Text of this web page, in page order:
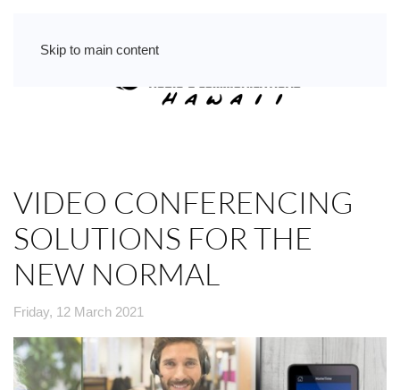
Skip to main content
VIDEO CONFERENCING
SOLUTIONS FOR THE
NEW NORMAL
Friday, 12 March 2021